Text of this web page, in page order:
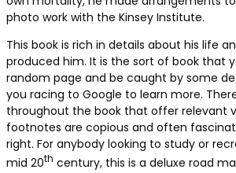
photo work with the Kinsey Institute.
This book is rich in details about his life
produced him. It is the sort of book that
random page and be caught by some
you racing to Google to learn more.
throughout the book that offer relevant
footnotes are copious and often
right. For anybody looking to study or
mid 20th century, this is a deluxe road